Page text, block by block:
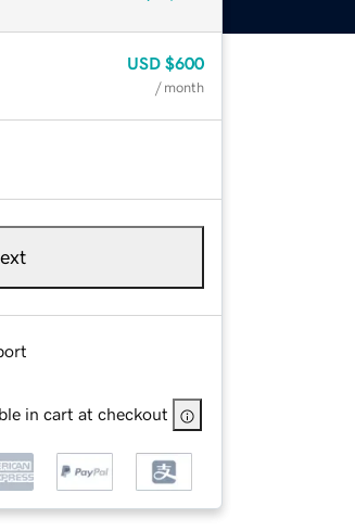
USD $600
/ month
in cart at checkout